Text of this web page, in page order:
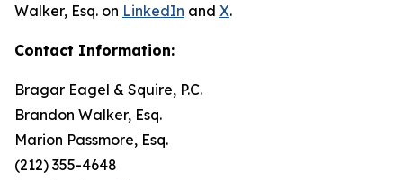
Walker, Esq. on LinkedIn and X.
Contact Information:
Bragar Eagel & Squire, P.C.
Brandon Walker, Esq.
Marion Passmore, Esq.
(212) 355-4648